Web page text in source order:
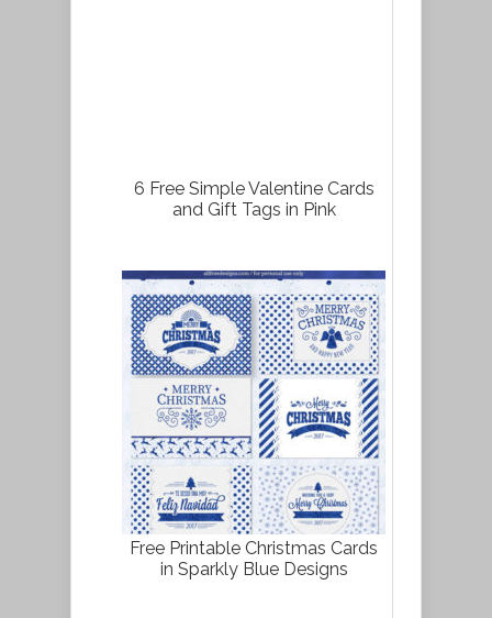
6 Free Simple Valentine Cards
and Gift Tags in Pink
Free Printable Christmas Cards
in Sparkly Blue Designs